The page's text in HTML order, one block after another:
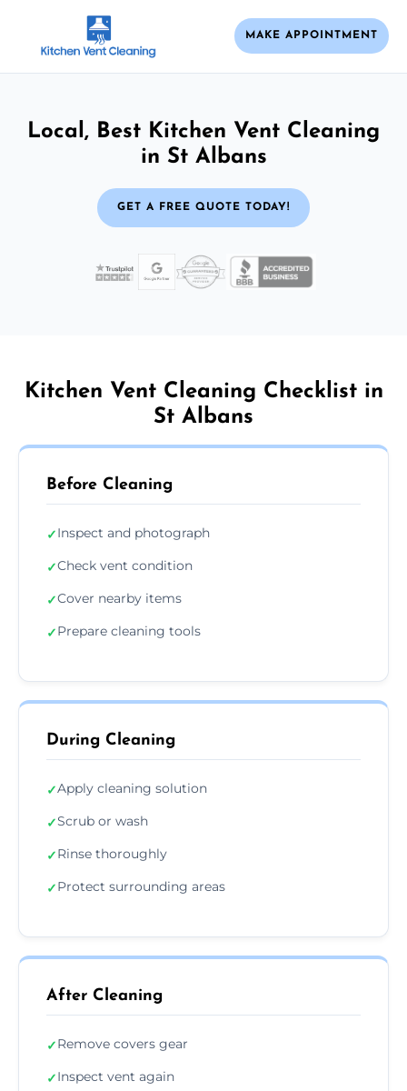
MAKE APPOINTMENT
Local, Best Kitchen Vent Cleaning
in St Albans
GET A FREE QUOTE TODAY!
Kitchen Vent Cleaning Checklist in
St Albans
Before Cleaning
✓Inspect and photograph
✓Check vent condition
✓Cover nearby items
✓Prepare cleaning tools
During Cleaning
✓Apply cleaning solution
✓Scrub or wash
✓Rinse thoroughly
✓Protect surrounding areas
After Cleaning
✓Remove covers gear
✓Inspect vent again